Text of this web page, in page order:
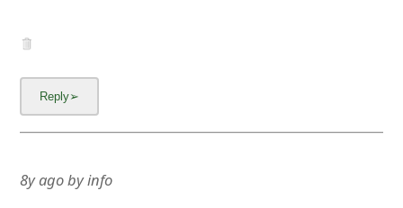
8y agobyinfo